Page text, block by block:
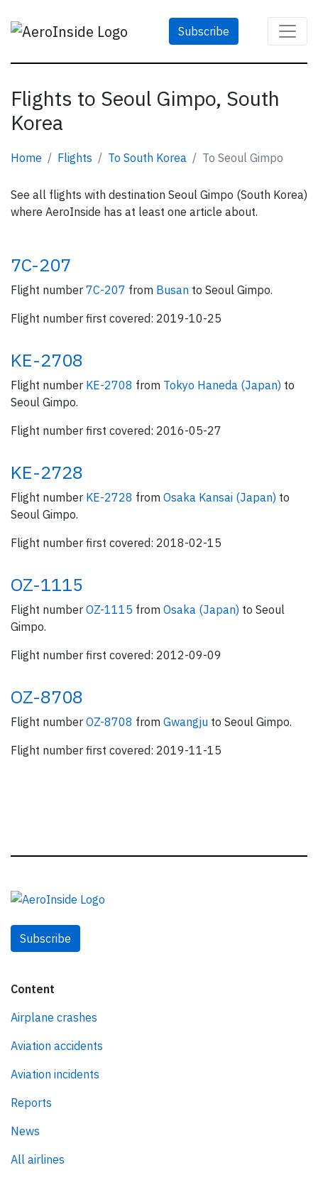
Subscribe
Flights to Seoul Gimpo, South
Korea
Home Flights To South Korea To Seoul Gimpo
See all flights with destination Seoul Gimpo (South Korea)
where AeroInside has at least one article about.
7C-207
Flight number 7C-207 from Busan to Seoul Gimpo.
Flight number first covered: 2019-10-25
KE-2708
Flight number KE-2708 from Tokyo Haneda (Japan) to
Seoul Gimpo.
Flight number first covered: 2016-05-27
KE-2728
Flight number KE-2728 from Osaka Kansai (Japan) to
Seoul Gimpo.
Flight number first covered: 2018-02-15
OZ-1115
Flight number OZ-1115 from Osaka (Japan) to Seoul
Gimpo.
Flight number first covered: 2012-09-09
OZ-8708
Flight number OZ-8708 from Gwangju to Seoul Gimpo.
Flight number first covered: 2019-11-15
Subscribe
Content
Airplane crashes
Aviation accidents
Aviation incidents
Reports
News
All airlines